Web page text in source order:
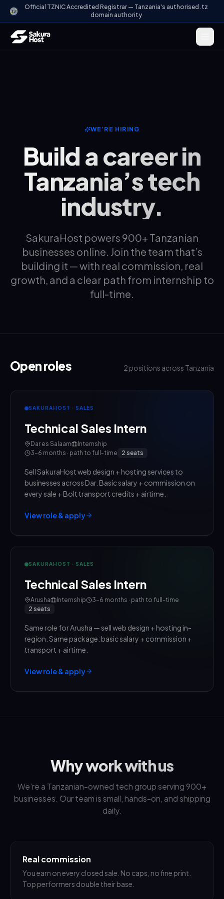
Official TZNIC Accredited Registrar — Tanzania's authorised .tz
domain authority
WE’RE HIRING
Build a career in
Tanzania’s tech
industry.
SakuraHost powers 900+ Tanzanian
businesses online. Join the team that’s
building it — with real commission, real
growth, and a clear path from internship to
full-time.
Open roles 2 positions across Tanzania
SAKURAHOST · SALES
Technical Sales Intern
Dar es Salaam
Internship
3–6 months · path to full-time
2 seats
Sell SakuraHost web design + hosting services to
businesses across Dar. Basic salary + commission on
every sale + Bolt transport credits + airtime.
View role & apply
SAKURAHOST · SALES
Technical Sales Intern
Arusha Internship
3–6 months · path to full-time
2 seats
Same role for Arusha — sell web design + hosting in-
region. Same package: basic salary + commission +
transport + airtime.
View role & apply
Why work with us
We’re a Tanzanian-owned tech group serving 900+
businesses. Our team is small, hands-on, and shipping
daily.
Real commission
You earn on every closed sale. No caps, no fine print.
Top performers double their base.